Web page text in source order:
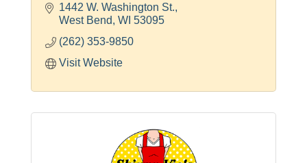
Smoked On-site Daily!
1442 W. Washington St.
West Bend WI 53095
(262) 353-9850
Visit Website